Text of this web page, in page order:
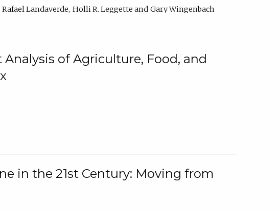
Rafael Landaverde Holli R. Leggette
Gary Wingenbach
of Agriculture, Food, and
in the 21st Century: Moving from